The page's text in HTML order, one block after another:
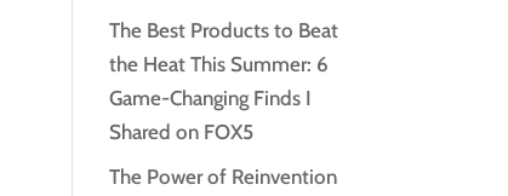
The Best Products to Beat
the Heat This Summer: 6
Game-Changing Finds I
Shared on FOX5
The Power of Reinvention